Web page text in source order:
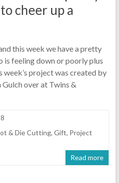
cheer up a
this week we have a pretty
is feeling down or poorly plus
project was created by
over at Twins &
& Die Cutting, Gift, Project
Read more